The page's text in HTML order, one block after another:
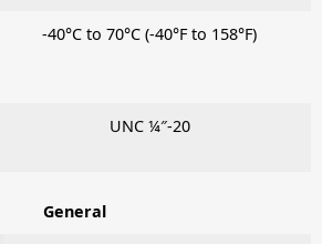
-40°C to 70°C (-40°F to 158°F)
UNC ¼″-20
General